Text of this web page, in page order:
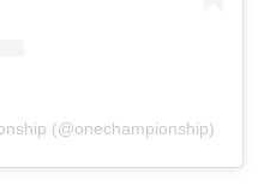
(@onechampionship)